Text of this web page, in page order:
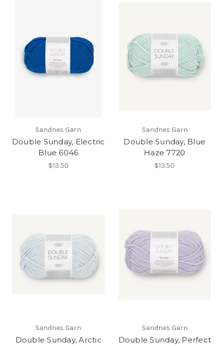
Sandnes Garn
Double Sunday, Electric
Blue 6046
$13.50
Sandnes Garn
Double Sunday, Blue
Haze 7720
$13.50
Sandnes Garn
Double Sunday, Arctic
Sandnes Garn
Double Sunday, Perfect